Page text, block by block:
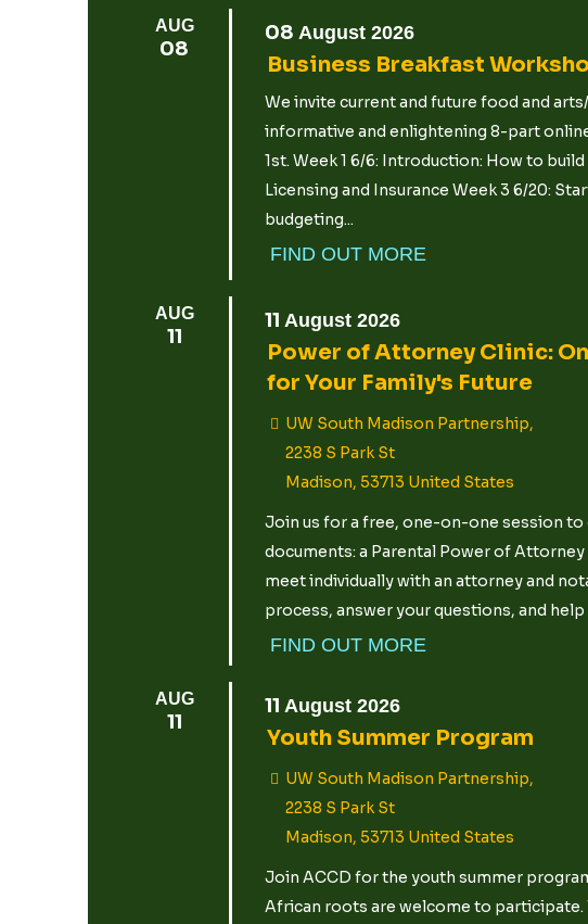
AUG
08
08 August 2026
Business Breakfast
We invite current and future food and
informative and enlightening 8-part
1st. Week 1 6/6: Introduction: How to
Licensing and Insurance Week 3 6/20:
budgeting...
FIND OUT MORE
AUG
11
11 August 2026
Power of Attorney Clinic:
for Your Family's Future
UW South Madison Partnership,
2238 S Park St
Madison, 53713 United States
Join us for a free, one-on-one session
documents: a Parental Power of
meet individually with an attorney and
process, answer your questions, and
FIND OUT MORE
AUG
11
11 August 2026
Youth Summer Program
UW South Madison Partnership,
2238 S Park St
Madison, 53713 United States
Join ACCD for the youth summer
African roots are welcome to